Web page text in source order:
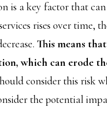
is a key factor that
rises over time,
This means
which can erode
consider this risk
the potential